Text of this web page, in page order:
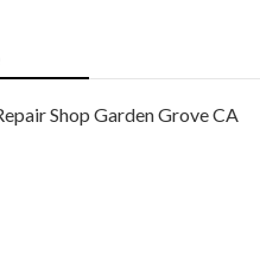
Shop Garden Grove CA